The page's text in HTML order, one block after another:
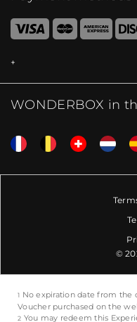
WONDERBOX in
©